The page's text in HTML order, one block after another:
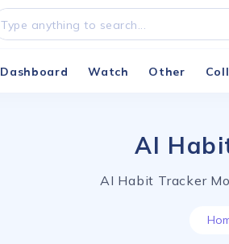
Dashboard Watch Other
AI
AI Habit Tracker